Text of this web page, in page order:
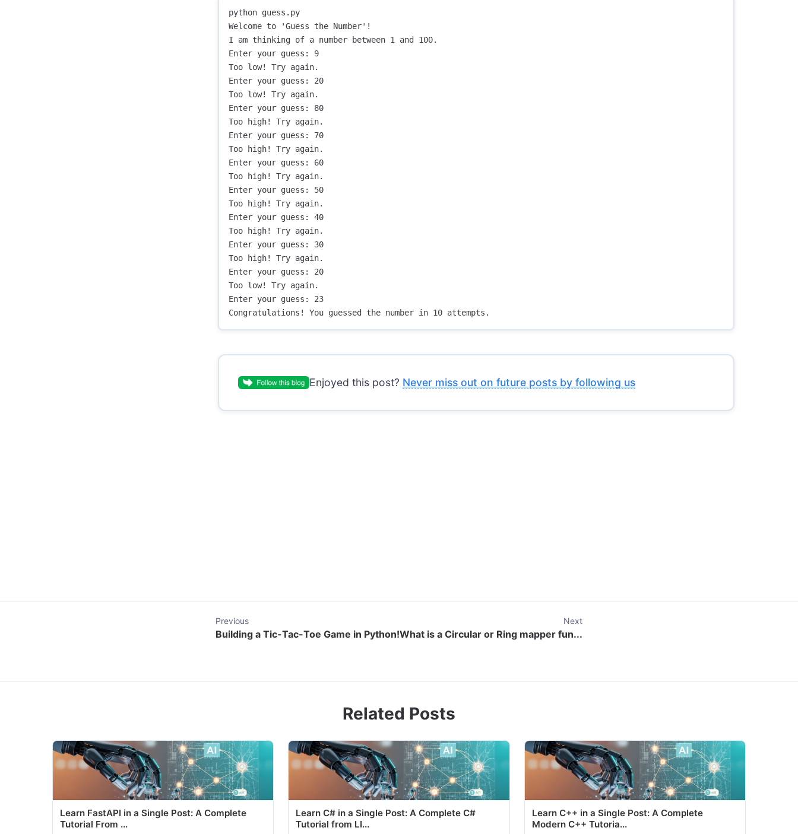
python guess.py
Welcome to 'Guess the Number'!
I am thinking of a number between 1 and 100.
Enter your guess: 9
Too low! Try again.
Enter your guess: 20
Too low! Try again.
Enter your guess: 80
Too high! Try again.
Enter your guess: 70
Too high! Try again.
Enter your guess: 60
Too high! Try again.
Enter your guess: 50
Too high! Try again.
Enter your guess: 40
Too high! Try again.
Enter your guess: 30
Too high! Try again.
Enter your guess: 20
Too low! Try again.
Enter your guess: 23
Enjoyed this post? Never miss out on future posts by following us
Previous
Building a Tic-Tac-Toe Game in Python!
Next
What is a Circular or Ring mapper fun...
Related Posts
Learn FastAPI in a Single Post: A Complete
Tutorial From ...
Learn C# in a Single Post: A Complete C#
Tutorial from LI...
Learn C++ in a Single Post: A Complete
Modern C++ Tutoria...